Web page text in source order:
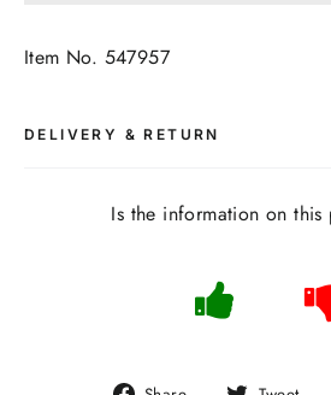
Item No. 547957
DELIVERY & RETURN
Is the information on this